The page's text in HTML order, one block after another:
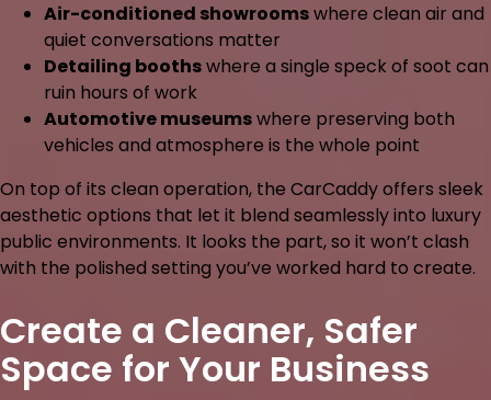
Air-conditioned showroomswhere clean air and
quiet conversations matter
Detailing boothswhere a single speck of soot can
ruin hours of work
Automotive museumswhere preserving both
vehicles and atmosphere is the whole point
On top of its clean operation, the CarCaddy offers sleek
aesthetic options that let it blend seamlessly into luxury
public environments. It looks the part, so it won’t clash
with the polished setting you’ve worked hard to create.
Create a Cleaner, Safer
Space for Your Business